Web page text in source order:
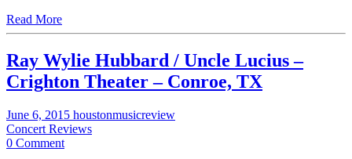
Read More
Ray Wylie Hubbard / Uncle Lucius –
Crighton Theater – Conroe, TX
June 6, 2015 houstonmusicreview
Concert Reviews
0 Comment